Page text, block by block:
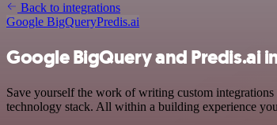
Back to integrations
Google BigQueryPredis.ai
Google BigQuery and Predis.ai
Save yourself the work of writing custom
technology stack. All within a building experience